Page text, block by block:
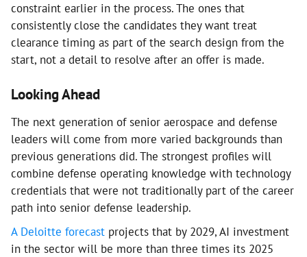
constraint earlier in the process. The ones that
consistently close the candidates they want treat
clearance timing as part of the search design from the
start, not a detail to resolve after an offer is made.
Looking Ahead
The next generation of senior aerospace and defense
leaders will come from more varied backgrounds than
previous generations did. The strongest profiles will
combine defense operating knowledge with technology
credentials that were not traditionally part of the career
path into senior defense leadership.
A Deloitte forecast projects that by 2029, AI investment
in the sector will be more than three times its 2025